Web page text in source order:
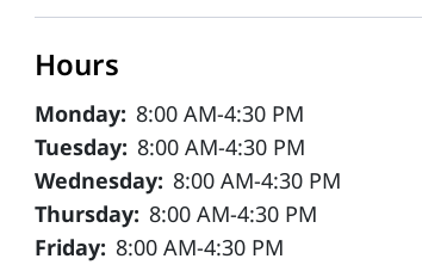
Hours
Monday: 8:00 AM-4:30 PM
Tuesday: 8:00 AM-4:30 PM
Wednesday: 8:00 AM-4:30 PM
Thursday: 8:00 AM-4:30 PM
Friday: 8:00 AM-4:30 PM